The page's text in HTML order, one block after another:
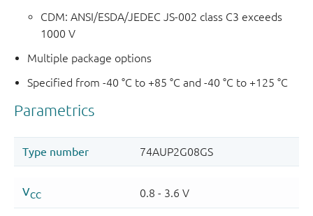
CDM: ANSI/ESDA/JEDEC JS-002 class C3 exceeds
1000 V
Multiple package options
Specified from -40 °C to +85 °C and -40 °C to +125 °C